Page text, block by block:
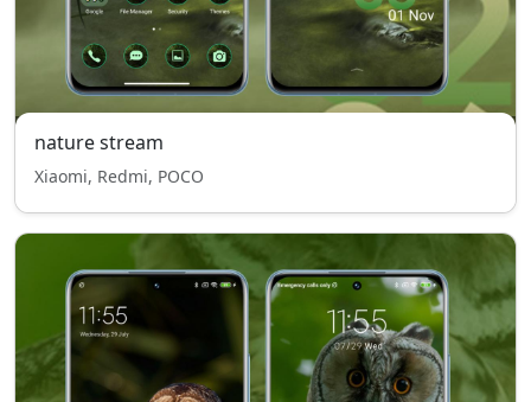
nature stream
Xiaomi, Redmi, POCO